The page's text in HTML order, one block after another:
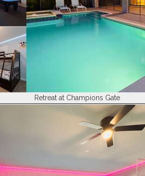
Retreat at Champions Gate